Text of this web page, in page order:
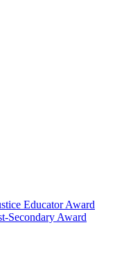
Educator Award
Secondary Award